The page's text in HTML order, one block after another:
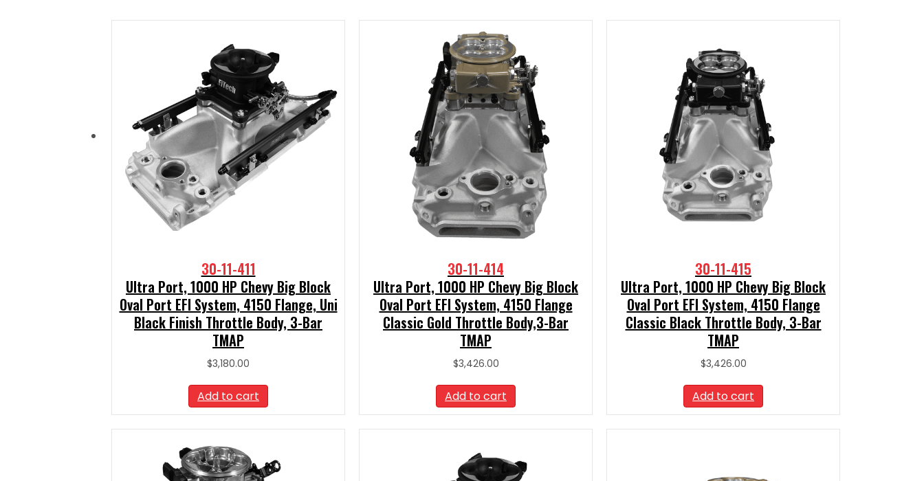
30-11-411
Ultra Port, 1000 HP Chevy Big Block
Oval Port EFI System, 4150 Flange, Uni
Black Finish Throttle Body, 3-Bar
TMAP
$3,180.00
Add to cart
30-11-414
Ultra Port, 1000 HP Chevy Big Block
Oval Port EFI System, 4150 Flange
Classic Gold Throttle Body,3-Bar
TMAP
$3,426.00
Add to cart
30-11-415
Ultra Port, 1000 HP Chevy Big Block
Oval Port EFI System, 4150 Flange
Classic Black Throttle Body, 3-Bar
TMAP
$3,426.00
Add to cart